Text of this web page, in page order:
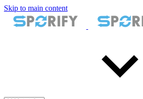
Skip to main content